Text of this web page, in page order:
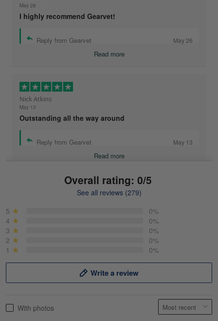
May 26
I highly recommend Gearvet!
Reply from Gearvet May 26
Read more
Nick Atkins
May 13
Outstanding all the way around
Reply from Gearvet May 13
Read more
May 18
Overall rating: 0/5
See all reviews (279)
5
0%
4
0%
3
0%
2
0%
1
0%
Write a review
With photos